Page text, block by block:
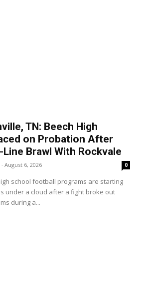
TN: Beech High
on Probation After
Brawl With Rockvale
- August 6, 2026 0
school football programs are starting
under a cloud after a fight broke out
during a...